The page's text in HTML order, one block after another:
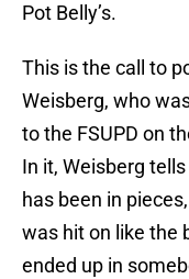
Pot Belly’s.
This is the call to
Weisberg, who
to the FSUPD on
In it, Weisberg
has been in
was hit on like the
ended up in